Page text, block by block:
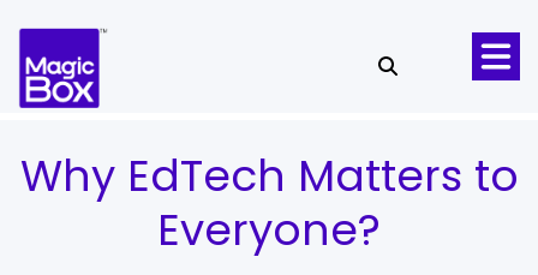
Why EdTech Matters to
Everyone?